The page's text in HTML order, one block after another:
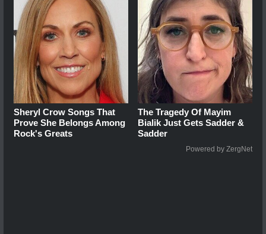
Sheryl Crow Songs That
Prove She Belongs Among
Rock's Greats
The Tragedy Of Mayim
Bialik Just Gets Sadder &
Sadder
Powered by ZergNet